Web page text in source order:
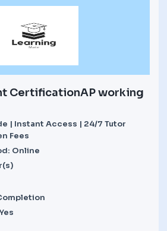
CertificationAP working
| Instant Access | 24/7 Tutor
Fees
Online